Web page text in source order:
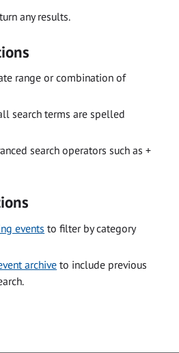
any results.
range or combination of
search terms are spelled
search operators such as +
events to filter by category
archive to include previous